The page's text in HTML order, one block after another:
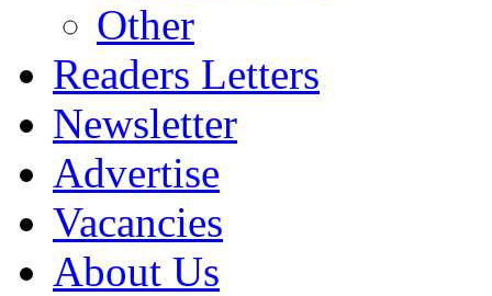
Other
Readers Letters
Newsletter
Advertise
Vacancies
About Us